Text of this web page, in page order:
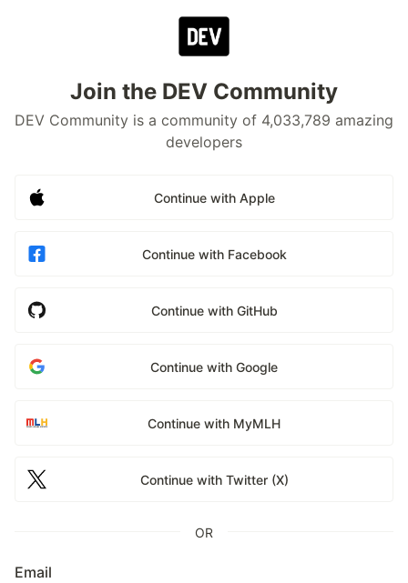
Join the DEV Community
DEV Community is a community of 4,033,789 amazing
developers
Continue with Apple
Continue with Facebook
Continue with GitHub
Continue with Google
Continue with MyMLH
Continue with Twitter (X)
OR
Email